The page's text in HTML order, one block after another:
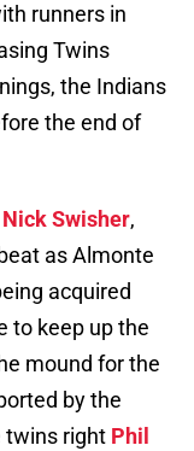
runners in
Twins
the Indians
the end of
Nick Swisher,
as Almonte
acquired
to keep up the
mound for the
by the
twins right Phil